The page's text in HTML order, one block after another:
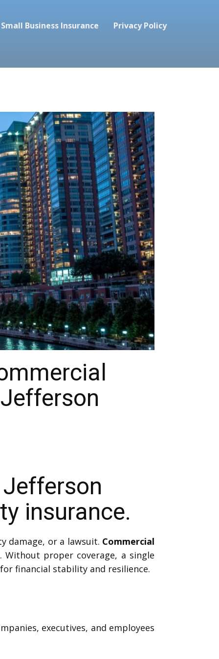
Business Insurance Privacy Policy
insurance.
damage, or a lawsuit. Commercial
proper coverage, a single
financial stability and resilience.
executives, and employees